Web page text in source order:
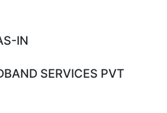
IN
SERVICES PVT